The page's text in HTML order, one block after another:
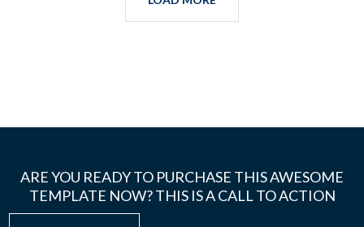
ARE YOU READY TO PURCHASE THIS AWESOME
TEMPLATE NOW? THIS IS A CALL TO ACTION